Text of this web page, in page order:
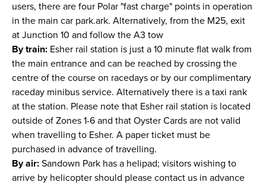
users, there are four Polar "fast charge" points in operation
in the main car park.ark. Alternatively, from the M25, exit
at Junction 10 and follow the A3 tow
By train: Esher rail station is just a 10 minute flat walk from
the main entrance and can be reached by crossing the
centre of the course on racedays or by our complimentary
raceday minibus service. Alternatively there is a taxi rank
at the station. Please note that Esher rail station is located
outside of Zones 1-6 and that Oyster Cards are not valid
when travelling to Esher. A paper ticket must be
purchased in advance of travelling.
By air: Sandown Park has a helipad; visitors wishing to
arrive by helicopter should please contact us in advance